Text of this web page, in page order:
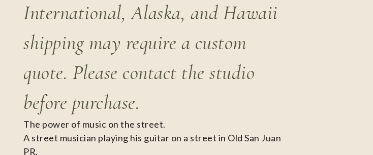
International, Alaska, and Hawaii
shipping may require a custom
quote. Please contact the studio
before purchase.
The power of music on the street.
A street musician playing his guitar on a street in Old San Juan
PR.